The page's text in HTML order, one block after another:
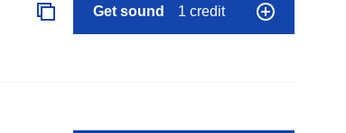
Get sound 1 credit